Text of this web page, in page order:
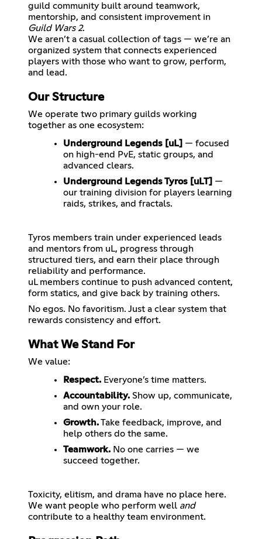
guild community built around teamwork,
mentorship, and consistent improvement in
Guild Wars 2.
We aren’t a casual collection of tags — we’re an
organized system that connects experienced
players with those who want to grow, perform,
Our Structure
We operate two primary guilds working
together as one ecosystem:
Underground Legends [uL] — focused
on high-end PvE, static groups, and
advanced clears.
Underground Legends Tyros [uLT] —
our training division for players learning
raids, strikes, and fractals.
Tyros members train under experienced leads
and mentors from uL, progress through
structured tiers, and earn their place through
reliability and performance.
uL members continue to push advanced content,
form statics, and give back by training others.
No egos. No favoritism. Just a clear system that
What We Stand For
We value:
Respect. Everyone’s time matters.
Accountability. Show up, communicate,
and own your role.
Growth.Take feedback, improve, and
help others do the same.
Teamwork. No one carries — we
succeed together.
Toxicity, elitism, and drama have no place here.
We want people who perform well and